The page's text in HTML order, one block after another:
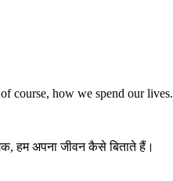
course, how we spend our lives.
हम अपना जीवन कैसे बिताते हैं।